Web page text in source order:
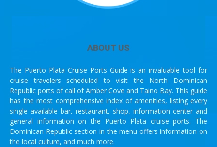
ABOUT US
The Puerto Plata Cruise Ports Guide is an invaluable tool for
cruise travelers scheduled to visit the North Dominican
Republic ports of call of Amber Cove and Taino Bay. This guide
has the most comprehensive index of amenities, listing every
single available bar, restaurant, shop, information center and
general information on the Puerto Plata cruise ports. The
Dominican Republic section in the menu offers information on
the local culture, and much more.